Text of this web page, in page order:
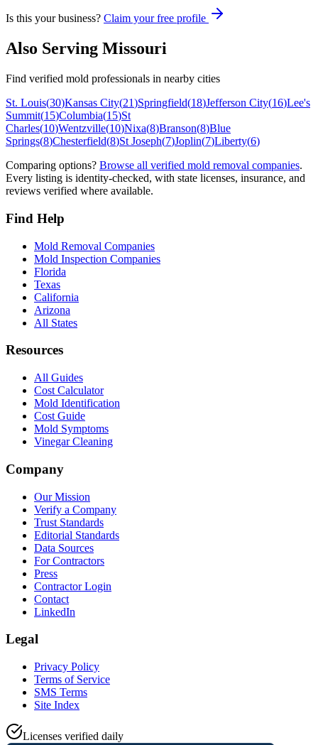
Is this your business? Claim your free profile
Also Serving Missouri
Find verified mold professionals in nearby cities
St. Louis(30)Kansas City(21)Springfield(18)Jefferson City(16)Lee's
Summit(15)Columbia(15)St
Charles(10)Wentzville(10)Nixa(8)Branson(8)Blue
Springs(8)Chesterfield(8)St Joseph(7)Joplin(7)Liberty(6)
Comparing options? Browse all verified mold removal companies.
Every listing is identity-checked, with state licenses, insurance, and
reviews verified where available.
Find Help
Mold Removal Companies
Mold Inspection Companies
Florida
Texas
California
Arizona
All States
Resources
All Guides
Cost Calculator
Mold Identification
Cost Guide
Mold Symptoms
Vinegar Cleaning
Company
Our Mission
Verify a Company
Trust Standards
Editorial Standards
Data Sources
For Contractors
Press
Contractor Login
Contact
LinkedIn
Legal
Privacy Policy
Terms of Service
SMS Terms
Site Index
Licenses verified daily